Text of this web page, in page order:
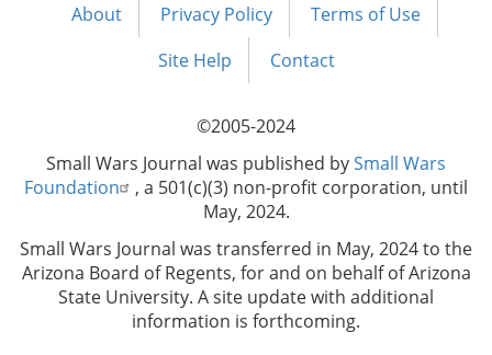
Footer
About Privacy Policy
Terms of Use
Site Help
Contact
©2005-2024
Small Wars Journal was published bySmall Wars
Foundation
, a 501(c)(3) non-profit corporation, until
May, 2024.
Small Wars Journal was transferred in May, 2024 to the
Arizona Board of Regents, for and on behalf of Arizona
State University. A site update with additional
information is forthcoming.